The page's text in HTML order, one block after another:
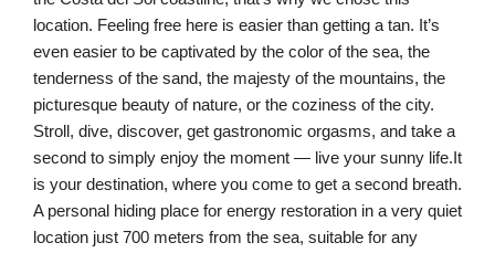
location. Feeling free here is easier than getting a tan. It’s
even easier to be captivated by the color of the sea, the
tenderness of the sand, the majesty of the mountains, the
picturesque beauty of nature, or the coziness of the city.
Stroll, dive, discover, get gastronomic orgasms, and take a
second to simply enjoy the moment — live your sunny life.It
is your destination, where you come to get a second breath.
A personal hiding place for energy restoration in a very quiet
location just 700 meters from the sea, suitable for any